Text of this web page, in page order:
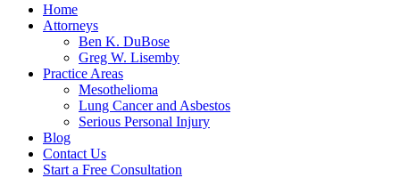
provides
over
experience
focused
personal
Home
Attorneys
Ben K. DuBose
Greg W. Lisemby
Practice Areas
Mesothelioma
Lung Cancer and Asbestos
Serious Personal Injury
Blog
Contact Us
Start a Free Consultation